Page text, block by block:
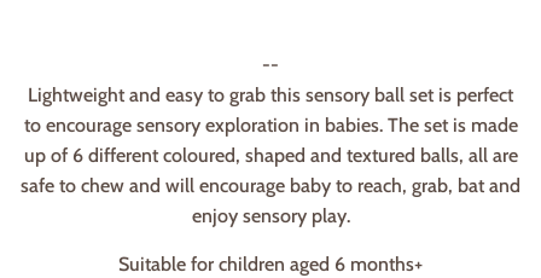
--
Lightweight and easy to grab this sensory ball set is perfect
to encourage sensory exploration in babies. The set is made
up of 6 different coloured, shaped and textured balls, all are
safe to chew and will encourage baby to reach, grab, bat and
enjoy sensory play.
Suitable for children aged 6 months+